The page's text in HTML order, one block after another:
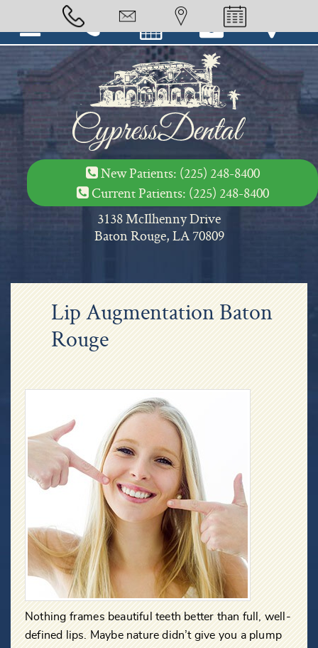
New Patients: (225) 248-8400
Current Patients: (225) 248-8400
3138 McIlhenny Drive
Baton Rouge, LA 70809
Lip Augmentation Baton
Rouge
Nothing frames beautiful teeth better than full, well-
defined lips. Maybe nature didn’t give you a plump